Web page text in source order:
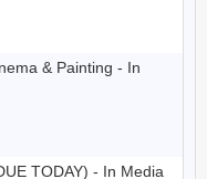
& Painting - In
TODAY) - In Media